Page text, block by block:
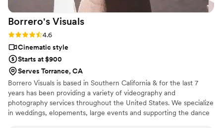
Borrero's Visuals
Rating: 4.6 (13 reviews)
4.6
Cinematic style
Starts at $900
Serves Torrance, CA
Borrero Visuals is based in Southern California & for the last 7
years has been providing a variety of videography and
photography services throughout the United States. We specialize
in weddings, elopements, large events and supporting the dance